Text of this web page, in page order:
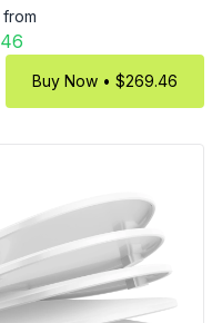
Buy Now • $269.46